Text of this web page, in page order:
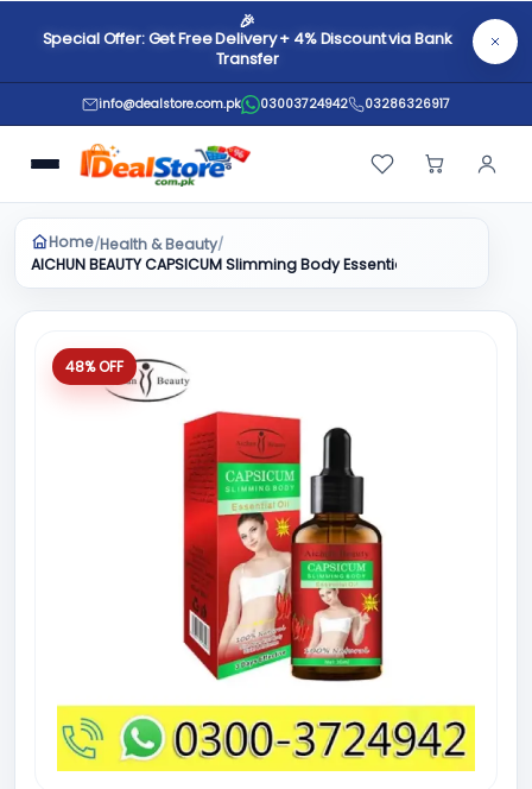
🎉
Special Offer: Get Free Delivery + 4% Discount via Bank
Transfer
info@dealstore.com.pk 03003724942 03286326917
Home/Health & Beauty/
AICHUN BEAUTY CAPSICUM Slimming Body Essential Oil 30ml
48% OFF